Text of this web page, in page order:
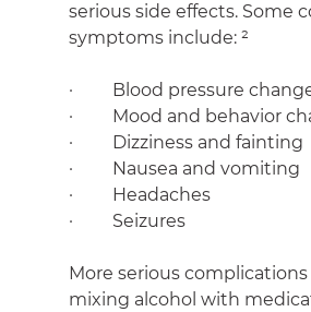
serious side effects. Some
symptoms include: ²
·         Blood pressure
·         Mood and behavior
·         Dizziness and fainting
·         Nausea and vomiting
·         Headaches
·         Seizures
More serious
mixing alcohol with